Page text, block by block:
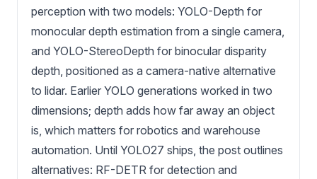
perception with two models: YOLO-Depth for
monocular depth estimation from a single camera,
and YOLO-StereoDepth for binocular disparity
depth, positioned as a camera-native alternative
to lidar. Earlier YOLO generations worked in two
dimensions; depth adds how far away an object
is, which matters for robotics and warehouse
automation. Until YOLO27 ships, the post outlines
alternatives: RF-DETR for detection and